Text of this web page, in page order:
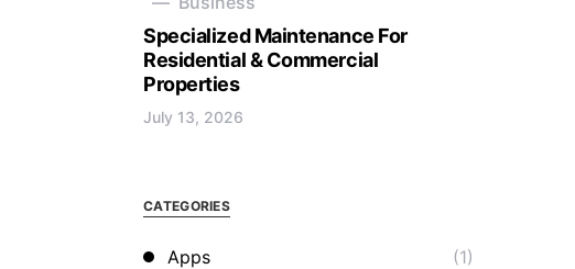
Specialized Maintenance For
Residential & Commercial
Properties
July 13, 2026
CATEGORIES
Apps
(1)